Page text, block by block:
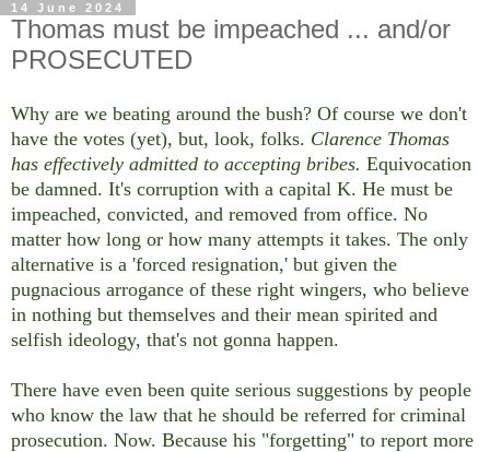
14 June 2024
Thomas must be impeached ... and/or
PROSECUTED
Why are we beating around the bush? Of course we don't
have the votes (yet), but, look, folks. Clarence Thomas
has effectively admitted to accepting bribes. Equivocation
be damned. It's corruption with a capital K. He must be
impeached, convicted, and removed from office. No
matter how long or how many attempts it takes. The only
alternative is a 'forced resignation,' but given the
pugnacious arrogance of these right wingers, who believe
in nothing but themselves and their mean spirited and
selfish ideology, that's not gonna happen.
There have even been quite serious suggestions by people
who know the law that he should be referred for criminal
prosecution. Now. Because his "forgetting" to report more